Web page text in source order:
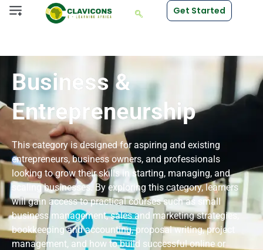
Get Started
Business &
Entrepreneurship
This category is designed for aspiring and existing
entrepreneurs, business owners, and professionals
looking to grow their skills in starting, managing, and
scaling businesses. By exploring this category, learners
will gain access to practical courses such as small
business management, sales and marketing strategies,
bookkeeping and accounting, proposal writing, project
management, and how to build successful online or